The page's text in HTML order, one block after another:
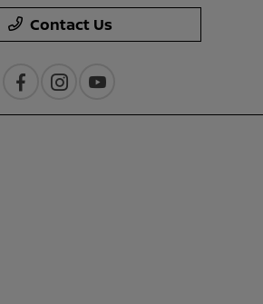
Contact Us